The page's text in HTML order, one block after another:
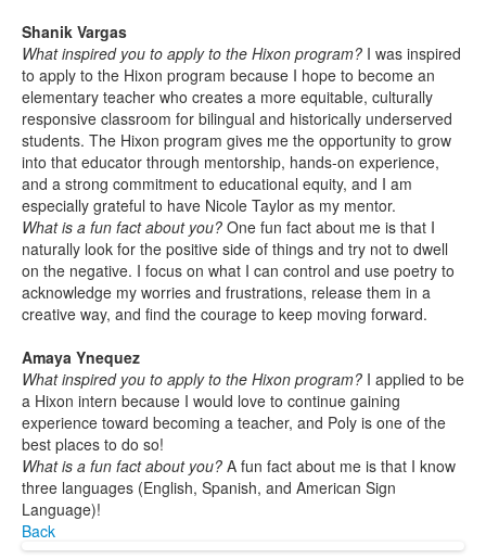
Shanik Vargas
What inspired you to apply to the Hixon program? I was inspired
to apply to the Hixon program because I hope to become an
elementary teacher who creates a more equitable, culturally
responsive classroom for bilingual and historically underserved
students. The Hixon program gives me the opportunity to grow
into that educator through mentorship, hands-on experience,
and a strong commitment to educational equity, and I am
especially grateful to have Nicole Taylor as my mentor.
What is a fun fact about you? One fun fact about me is that I
naturally look for the positive side of things and try not to dwell
on the negative. I focus on what I can control and use poetry to
acknowledge my worries and frustrations, release them in a
creative way, and find the courage to keep moving forward.
Amaya Ynequez
What inspired you to apply to the Hixon program? I applied to be
a Hixon intern because I would love to continue gaining
experience toward becoming a teacher, and Poly is one of the
best places to do so!
What is a fun fact about you? A fun fact about me is that I know
three languages (English, Spanish, and American Sign
Language)!
Back